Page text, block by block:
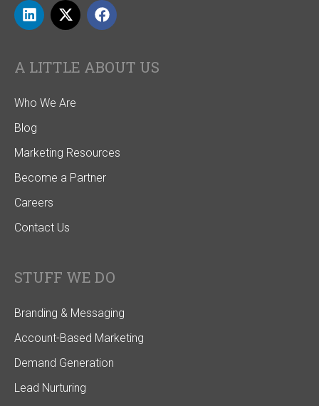
A LITTLE ABOUT US
Who We Are
Blog
Marketing Resources
Become a Partner
Careers
Contact Us
STUFF WE DO
Branding & Messaging
Account-Based Marketing
Demand Generation
Lead Nurturing